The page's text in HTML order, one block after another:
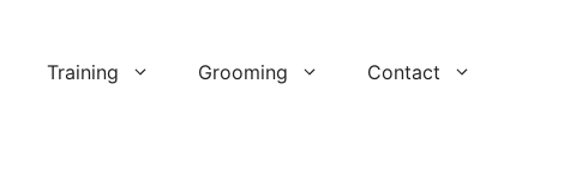
Training Grooming Contact